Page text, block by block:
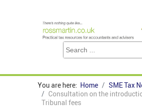
You are here: Home
SME Tax
Consultation on the
Tribunal fees